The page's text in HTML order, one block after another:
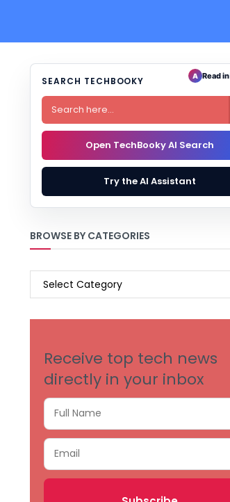
SEARCH TECHBOOKY
Open TechBooky AI Search
Try the AI Assistant
BROWSE BY CATEGORIES
BROWSE
Receive top tech news
directly in your inbox
A Read in